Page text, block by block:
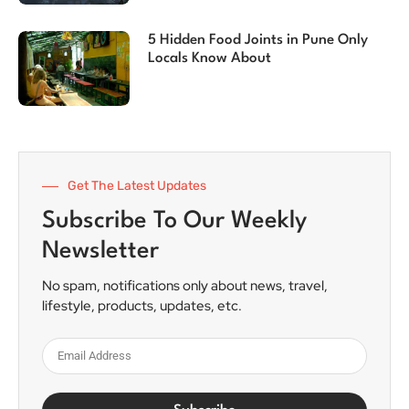
5 Hidden Food Joints in Pune Only
Locals Know About
Get The Latest Updates
Subscribe To Our Weekly
Newsletter
No spam, notifications only about news, travel,
lifestyle, products, updates, etc.